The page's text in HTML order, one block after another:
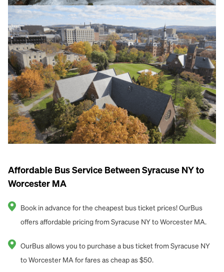
Affordable Bus Service Between Syracuse NY to
Worcester MA
Book in advance for the cheapest bus ticket prices! OurBus
offers affordable pricing from Syracuse NY to Worcester MA.
OurBus allows you to purchase a bus ticket from Syracuse NY
to Worcester MA for fares as cheap as $50.